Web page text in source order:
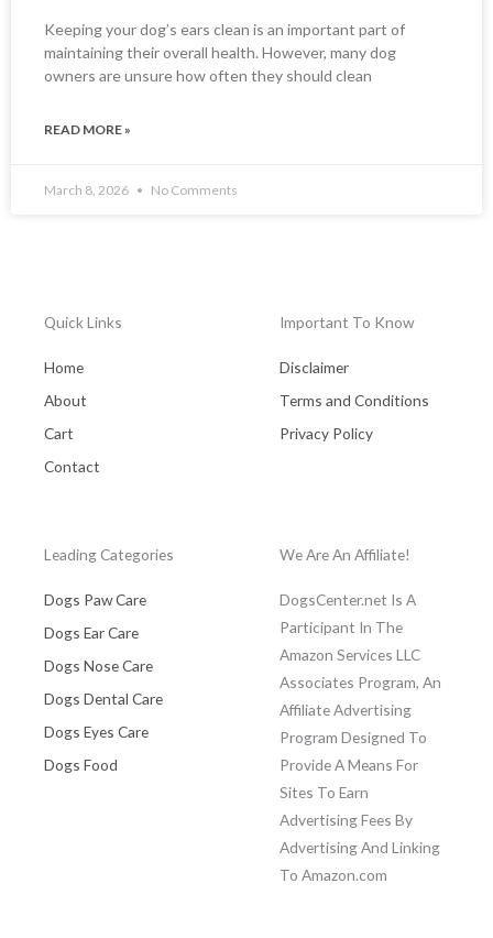
Keeping your dog’s ears clean is an important part of
maintaining their overall health. However, many dog
owners are unsure how often they should clean
READ MORE »
March 8, 2026 No Comments
Quick Links
Home
About
Cart
Contact
Important To Know
Disclaimer
Terms and Conditions
Privacy Policy
Leading Categories
Dogs Paw Care
Dogs Ear Care
Dogs Nose Care
Dogs Dental Care
Dogs Eyes Care
Dogs Food
We Are An Affiliate!
DogsCenter.net Is A
Participant In The
Amazon Services LLC
Associates Program, An
Affiliate Advertising
Program Designed To
Provide A Means For
Sites To Earn
Advertising Fees By
Advertising And Linking
To Amazon.com